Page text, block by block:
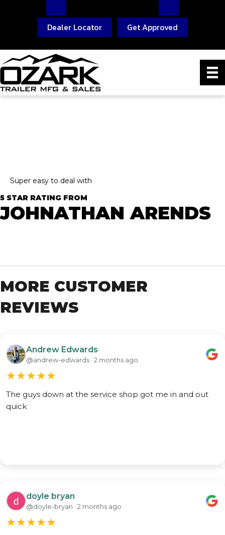
Dealer Locator Get Approved
Super easy to deal with
5 STAR RATING FROM
JOHNATHAN ARENDS
MORE CUSTOMER
REVIEWS
Andrew Edwards
@andrew-edwards · 2 months ago
★★★★★
The guys down at the service shop got me in and out
quick
doyle bryan
@doyle-bryan · 2 months ago
★★★★★